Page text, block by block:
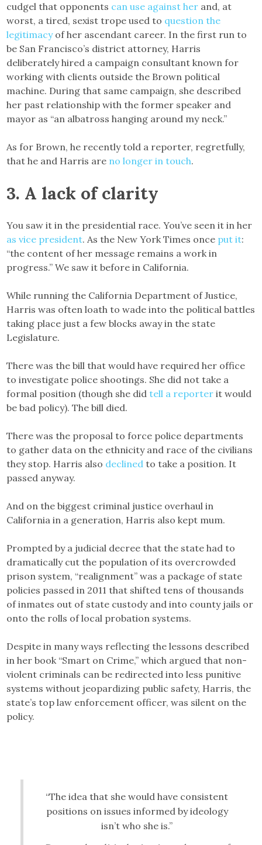
cudgel that opponents can use against her and, at
worst, a tired, sexist trope used to question the
legitimacyof her ascendant career. In the first run to
be San Francisco’s district attorney, Harris
deliberately hired a campaign consultant known for
working with clients outside the Brown political
machine. During that same campaign, she described
her past relationship with the former speaker and
mayor as “an albatross hanging around my neck.”
As for Brown, he recently told a reporter, regretfully,
that he and Harris are no longer in touch.
3. A lack of clarity
You saw it in the presidential race. You’ve seen it in her
as vice president. As the New York Times once put it:
“the content of her message remains a work in
progress.” We saw it before in California.
While running the California Department of Justice,
Harris was often loath to wade into the political battles
taking place just a few blocks away in the state
Legislature.
There was the bill that would have required her office
to investigate police shootings. She did not take a
formal position (though she didtell a reporter it would
be bad policy). The bill died.
There was the proposal to force police departments
to gather data on the ethnicity and race of the civilians
they stop. Harris also declined to take a position. It
passed anyway.
And on the biggest criminal justice overhaul in
California in a generation, Harris also kept mum.
Prompted by a judicial decree that the state had to
dramatically cut the population of its overcrowded
prison system, “realignment” was a package of state
policies passed in 2011 that shifted tens of thousands
of inmates out of state custody and into county jails or
onto the rolls of local probation systems.
Despite in many ways reflecting the lessons described
in her book “Smart on Crime,” which argued that non-
violent criminals can be redirected into less punitive
systems without jeopardizing public safety, Harris, the
state’s top law enforcement officer, was silent on the
policy.
“The idea that she would have consistent
positions on issues informed by ideology
isn’t who she is.”